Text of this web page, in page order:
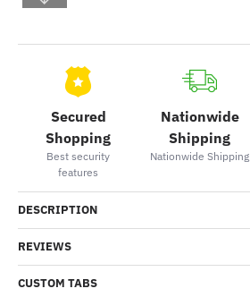
Secured
Shopping
Best security
features
Nationwide
Shipping
Nationwide Shipping
DESCRIPTION
REVIEWS
CUSTOM TABS